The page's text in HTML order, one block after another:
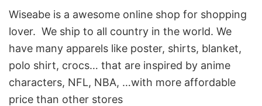
Wiseabe is a awesome online shop for shopping
lover. We ship to all country in the world. We
have many apparels like poster, shirts, blanket,
polo shirt, crocs… that are inspired by anime
characters, NFL, NBA, …with more affordable
price than other stores